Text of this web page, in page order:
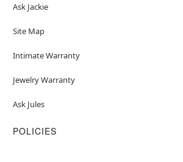
Ask Jackie
Site Map
Intimate Warranty
Jewelry Warranty
Ask Jules
POLICIES